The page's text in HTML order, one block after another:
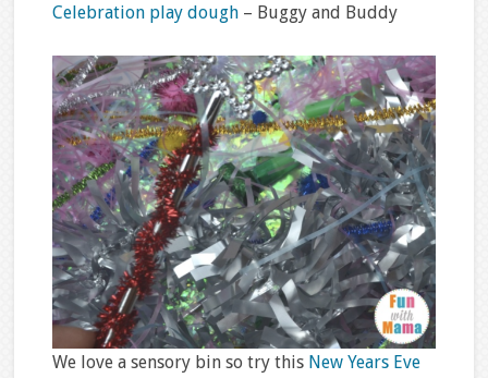
Celebration play dough – Buggy and Buddy
We love a sensory bin so try this New Years Eve